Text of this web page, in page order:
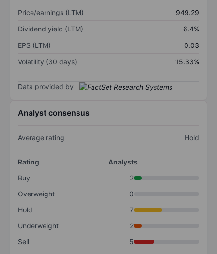
Price/earnings (LTM)
949.29
Dividend yield (LTM)
6.4%
EPS (LTM)
0.03
Volatility (30 days)
15.33%
Data provided by
Analyst consensus
Average rating Hold
Rating
Analysts
Buy
2
Overweight
0
Hold
7
Underweight
2
Sell
5